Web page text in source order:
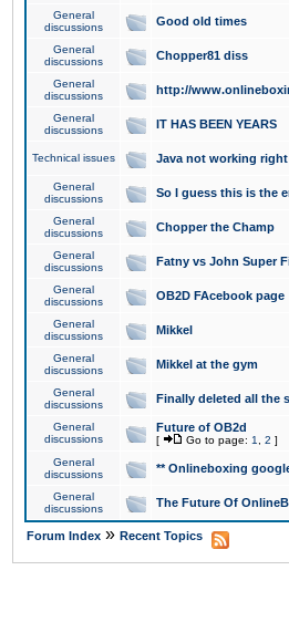
General
discussions
Good old times
General
discussions
Chopper81 diss
General
discussions
http://
General
discussions
IT HAS BEEN YEARS
Technical issues Java not working
General
discussions
So I guess this is the
General
discussions
Chopper the Champ
General
discussions
Fatny vs John Super
General
discussions
OB2D FAcebook page
General
discussions
Mikkel
General
discussions
Mikkel at the gym
General
discussions
Finally deleted all the
General
discussions
Future of OB2d
[ Go to page: 1 2 ]
General
discussions
** Onlineboxing
General
discussions
The Future Of
Forum Index » Recent Topics